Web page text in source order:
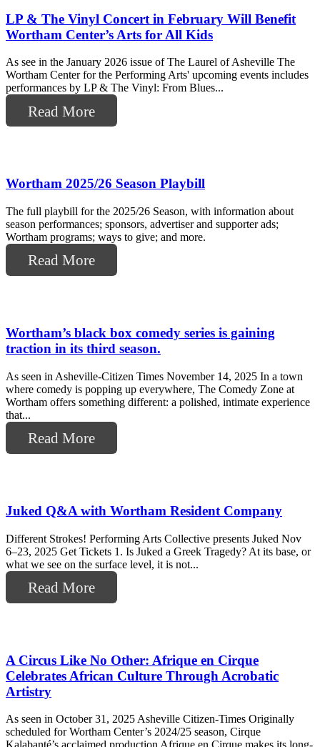
LP & The Vinyl Concert in February Will Benefit
Wortham Center’s Arts for All Kids
As see in the January 2026 issue of The Laurel of Asheville The
Wortham Center for the Performing Arts' upcoming events includes
performances by LP & The Vinyl: From Blues...
Read More
Wortham 2025/26 Season Playbill
The full playbill for the 2025/26 Season, with information about
season performances; sponsors, advertiser and supporter ads;
Wortham programs; ways to give; and more.
Read More
Wortham’s black box comedy series is gaining
traction in its third season.
As seen in Asheville-Citizen Times November 14, 2025 In a town
where comedy is popping up everywhere, The Comedy Zone at
Wortham offers something different: a polished, intimate experience
that...
Read More
Juked Q&A with Wortham Resident Company
Different Strokes! Performing Arts Collective presents Juked Nov
6–23, 2025 Get Tickets 1. Is Juked a Greek Tragedy? At its base, or
what we see on the surface level, it is not...
Read More
A Circus Like No Other: Afrique en Cirque
Celebrates African Culture Through Acrobatic
Artistry
As seen in October 31, 2025 Asheville Citizen-Times Originally
scheduled for Wortham Center’s 2024/25 season, Cirque